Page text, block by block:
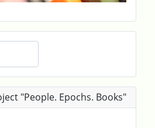
"People. Epochs. Books"